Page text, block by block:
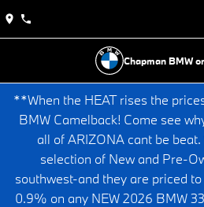
Chapman BMW
**When the HEAT rises the
BMW Camelback! Come see
all of ARIZONA cant be
selection of New and Pre-
southwest-and they are priced
0.9% on any NEW 2026 BMW